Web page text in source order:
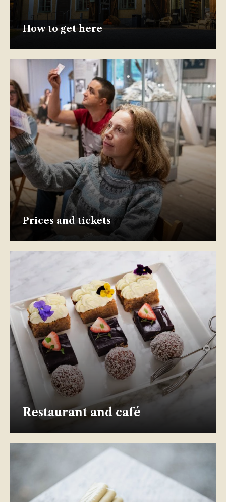
How to get here
Prices and tickets
Restaurant and café